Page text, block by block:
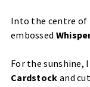
Into the centre of
embossed
For the sunshine,
Cardstock and